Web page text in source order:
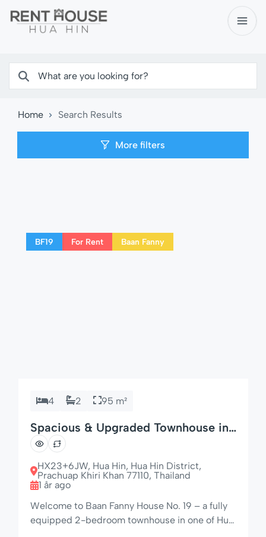
Home Search Results
More filters
BF19 For Rent Baan Fanny
4 2 95 m²
Spacious & Upgraded Townhouse in
Hua Hin
HX23+6JW, Hua Hin, Hua Hin District,
Prachuap Khiri Khan 77110, Thailand
1 år ago
Welcome to Baan Fanny House No. 19 – a fully
equipped 2-bedroom townhouse in one of Hua